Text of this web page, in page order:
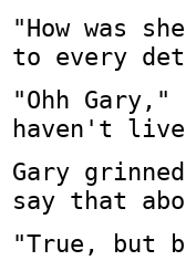
"How was
to every
"Ohh
haven't
Gary
say that
"True, but